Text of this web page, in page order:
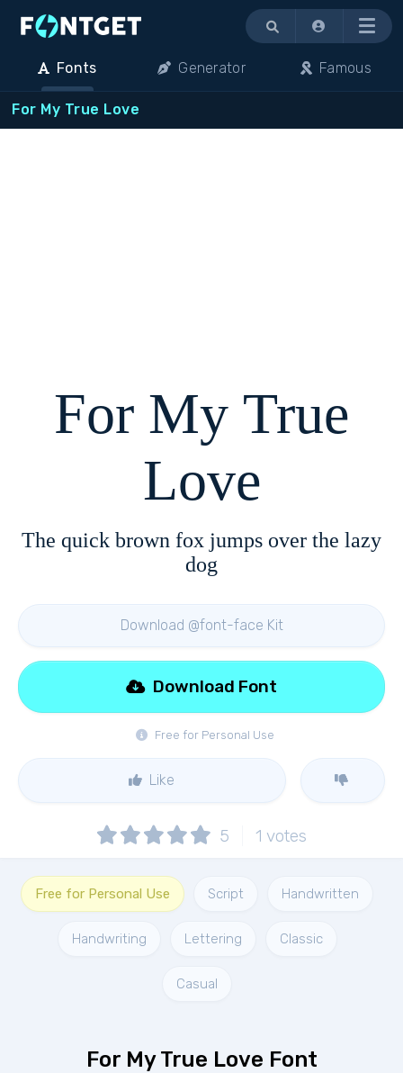
Menu
Fonts Generator Famous
For My True Love
For My True
Love
The quick brown fox jumps over the lazy
dog
Download @font-face Kit
Free for Personal Use
Download Font
Like
5 1 votes
Free for Personal Use Script Handwritten
Handwriting Lettering Classic
Casual
For My True Love Font